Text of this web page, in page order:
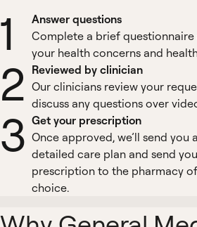
1
Answer questions
Complete a brief
your health concerns and
2 Reviewed by clinician
Our clinicians review your
discuss any questions over
3 Get your prescription
Once approved, we’ll send you a
detailed care plan and send
prescription to the pharmacy
choice.